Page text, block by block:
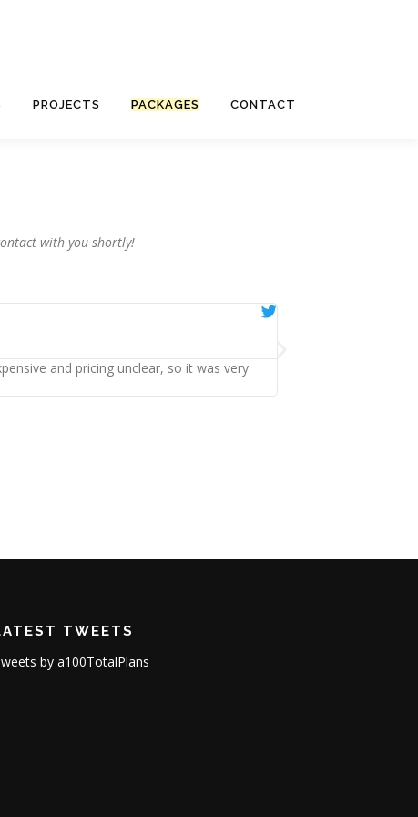
PROJECTS PACKAGES CONTACT
with you shortly!
and pricing unclear, so it was very
TWEETS
by a100TotalPlans